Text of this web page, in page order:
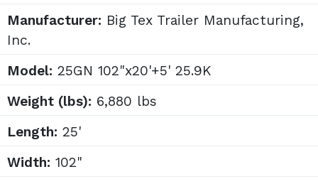
Manufacturer: Big Tex Trailer Manufacturing,
Inc.
Model: 25GN 102"x20'+5' 25.9K
Weight (lbs): 6,880 lbs
Length: 25'
Width: 102"